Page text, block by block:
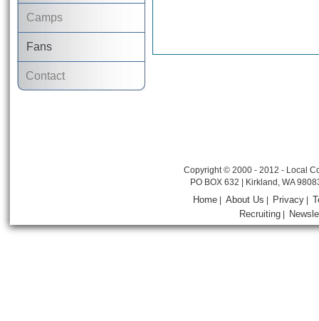
Camps
Fans
Contact
Copyright © 2000 - 2012 - Local
PO BOX 632 | Kirkland, WA
Home |About Us Privacy
Recruiting